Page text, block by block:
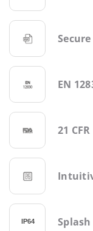
Secure
EN
21